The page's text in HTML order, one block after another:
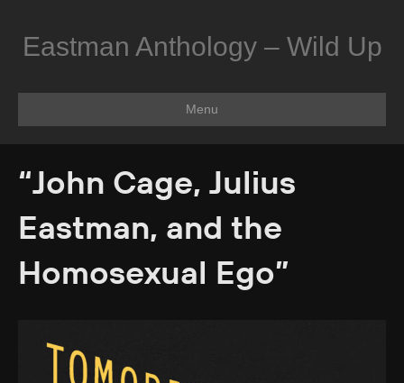
Eastman Anthology – Wild Up
Menu
“John Cage, Julius
Eastman, and the
Homosexual Ego”